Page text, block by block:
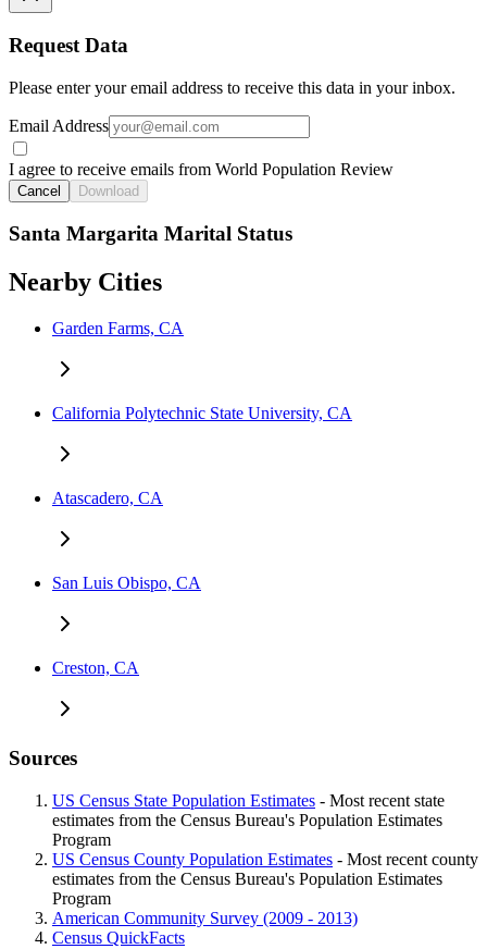
Request Data
Please enter your email address to receive this data in your inbox.
Email Address
I agree to receive emails from World Population Review
Cancel Download
Santa Margarita Marital Status
Nearby Cities
Garden Farms, CA
California Polytechnic State University, CA
Atascadero, CA
San Luis Obispo, CA
Creston, CA
Sources
US Census State Population Estimates - Most recent state
estimates from the Census Bureau's Population Estimates
Program
US Census County Population Estimates - Most recent county
estimates from the Census Bureau's Population Estimates
Program
American Community Survey (2009 - 2013)
Census QuickFacts